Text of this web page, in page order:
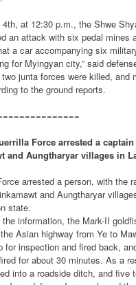
4th, at 12:30 p.m., the Shwe
an attack with six pedal mines
a car accompanying six
for Myingyan city,” said
junta forces were killed, and
to the ground reports.
Force arrested a captain
and Aungtharyar villages in
arrested a person, with the
and Aungtharyar
state.
the information, the Mark-II
Asian highway from Ye to
for inspection and fired back,
for about 30 minutes. As a
into a roadside ditch, and five